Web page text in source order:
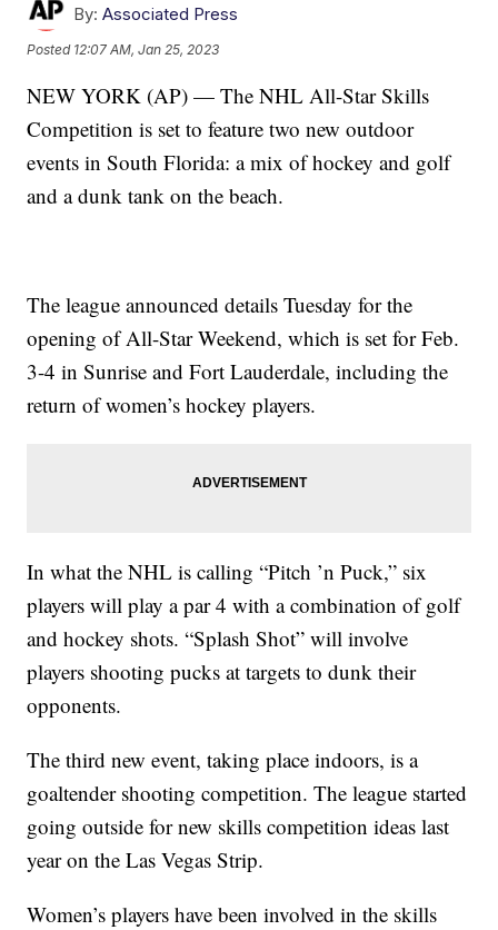
By: Associated Press
Posted 12:07 AM, Jan 25, 2023
NEW YORK (AP) — The NHL All-Star Skills
Competition is set to feature two new outdoor
events in South Florida: a mix of hockey and golf
and a dunk tank on the beach.
The league announced details Tuesday for the
opening of All-Star Weekend, which is set for Feb.
3-4 in Sunrise and Fort Lauderdale, including the
return of women’s hockey players.
In what the NHL is calling “Pitch ’n Puck,” six
players will play a par 4 with a combination of golf
and hockey shots. “Splash Shot” will involve
players shooting pucks at targets to dunk their
opponents.
The third new event, taking place indoors, is a
goaltender shooting competition. The league started
going outside for new skills competition ideas last
year on the Las Vegas Strip.
Women’s players have been involved in the skills